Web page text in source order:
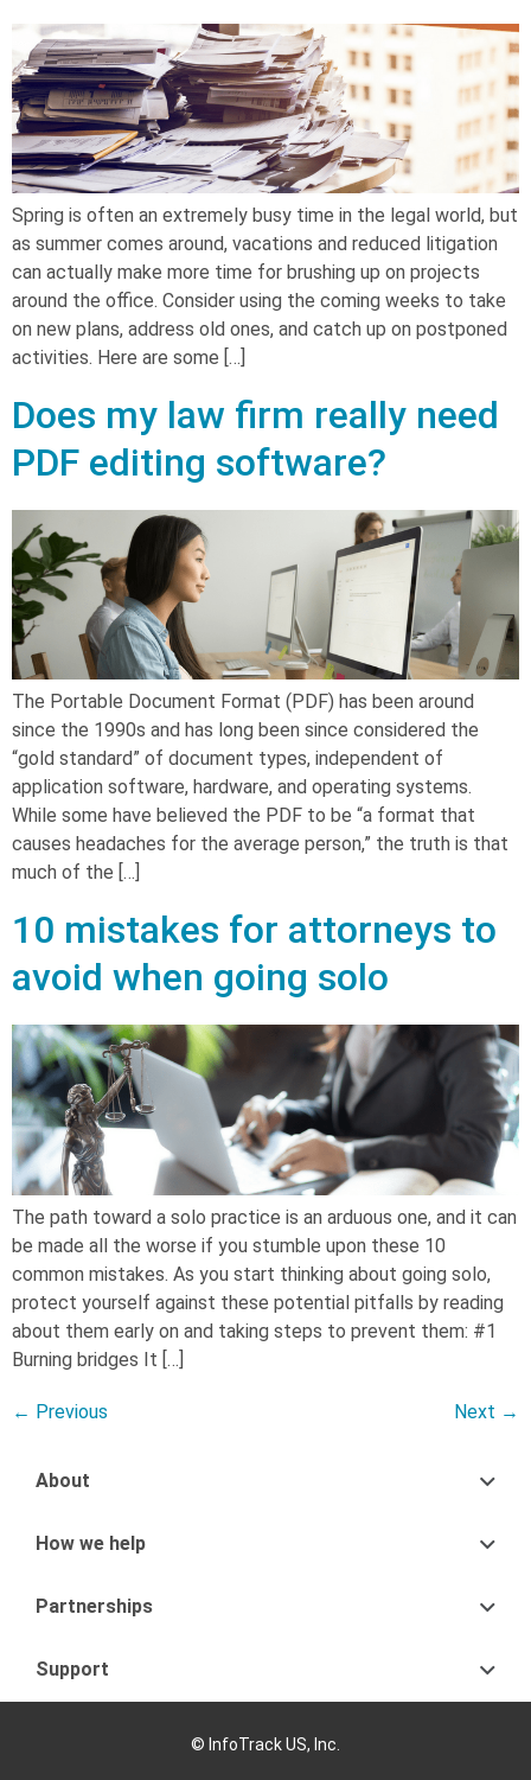
Spring is often an extremely busy time in the legal world, but
as summer comes around, vacations and reduced litigation
can actually make more time for brushing up on projects
around the office. Consider using the coming weeks to take
on new plans, address old ones, and catch up on postponed
activities. Here are some […]
Does my law firm really need
PDF editing software?
The Portable Document Format (PDF) has been around
since the 1990s and has long been since considered the
“gold standard” of document types, independent of
application software, hardware, and operating systems.
While some have believed the PDF to be “a format that
causes headaches for the average person,” the truth is that
much of the […]
10 mistakes for attorneys to
avoid when going solo
The path toward a solo practice is an arduous one, and it can
be made all the worse if you stumble upon these 10
common mistakes. As you start thinking about going solo,
protect yourself against these potential pitfalls by reading
about them early on and taking steps to prevent them: #1
Burning bridges It […]
← Previous Next →
About
How we help
Partnerships
Support
© InfoTrack US, Inc.